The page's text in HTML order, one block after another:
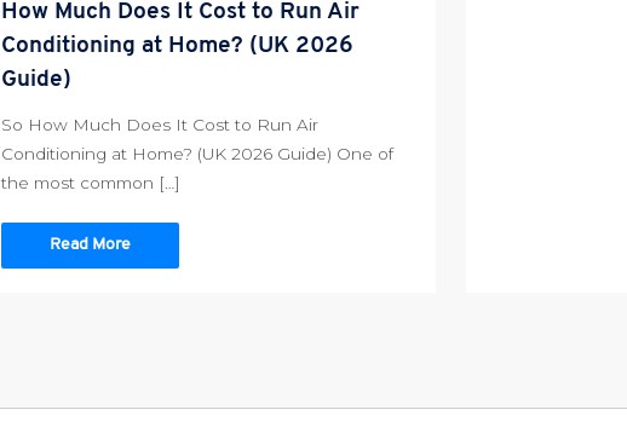
How Much Does It Cost to Run Air
Conditioning at Home? (UK 2026
Guide)
So How Much Does It Cost to Run Air
Conditioning at Home? (UK 2026 Guide) One of
the most common […]
Read More